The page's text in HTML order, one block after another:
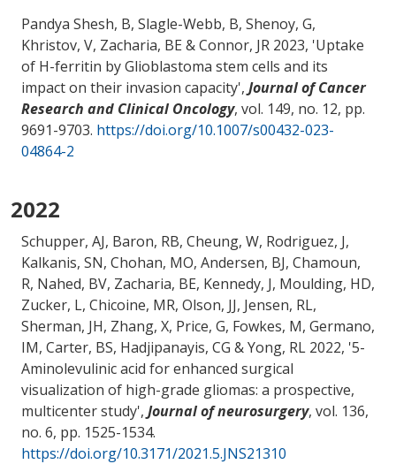
Pandya Shesh, B, Slagle-Webb, B, Shenoy, G,
Khristov, V, Zacharia, BE & Connor, JR 2023, 'Uptake
of H-ferritin by Glioblastoma stem cells and its
impact on their invasion capacity', Journal of Cancer
Research and Clinical Oncology, vol. 149, no. 12, pp.
9691-9703. https://doi.org/10.1007/s00432-023-
04864-2
2022
Schupper, AJ, Baron, RB, Cheung, W, Rodriguez, J,
Kalkanis, SN, Chohan, MO, Andersen, BJ, Chamoun,
R, Nahed, BV, Zacharia, BE, Kennedy, J, Moulding, HD,
Zucker, L, Chicoine, MR, Olson, JJ, Jensen, RL,
Sherman, JH, Zhang, X, Price, G, Fowkes, M, Germano,
IM, Carter, BS, Hadjipanayis, CG & Yong, RL 2022, '5-
Aminolevulinic acid for enhanced surgical
visualization of high-grade gliomas: a prospective,
multicenter study', Journal of neurosurgery, vol. 136,
no. 6, pp. 1525-1534.
https://doi.org/10.3171/2021.5.JNS21310